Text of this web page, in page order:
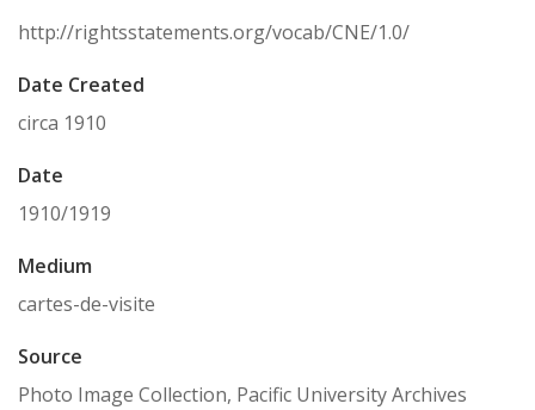
http://rightsstatements.org/vocab/CNE/1.0/
Date Created
circa 1910
Date
1910/1919
Medium
cartes-de-visite
Source
Photo Image Collection, Pacific University Archives